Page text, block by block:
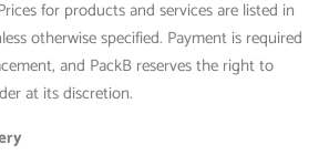
for products and services are listed in
otherwise specified. Payment is required
and PackB reserves the right to
at its discretion.